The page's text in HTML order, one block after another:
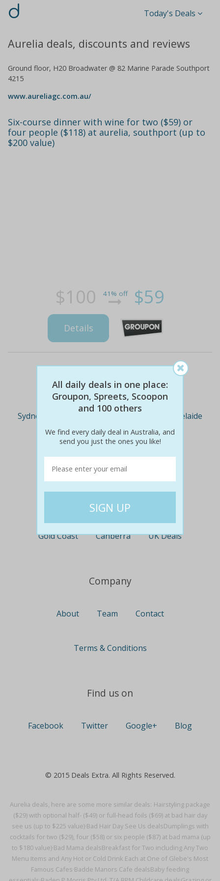
Aurelia deals, here are some more similar deals: Hairstyling package
($29) with optional half- ($49) or full-head foils ($69) at bad hair day
see us (up to $225 value)·Bad Hair Day See Us dealsDumplings with
cocktails for two ($29), four ($58) or six people ($87) at bad mama (up
to $180 value)·Bad Mama dealsBreakfast for Two including Any Two
Menu Items and Any Hot or Cold Drink Each at One of Glebe's Most
Famous Cafes·Badde Manors Cafe dealsBaby feeding
d Today's Deals
Aurelia deals, discounts and reviews
Ground floor, H20 Broadwater @ 82 Marine Parade Southport
4215
www.aureliagc.com.au/
Six-course dinner with wine for two ($59) or
four people ($118) at aurelia, southport (up to
$200 value)
$100 41% off $59
Details
Deal Cities
Sydney Adelaide
Nationwide
Gold Coast Canberra UK Deals
Company
About Team Contact
Terms & Conditions
Find us on
Facebook Twitter Google+ Blog
© 2015 Deals Extra. All Rights Reserved.
All daily deals in one place:
Groupon, Spreets, Scoopon
and 100 others
We find every daily deal in Australia, and
send you just the ones you like!